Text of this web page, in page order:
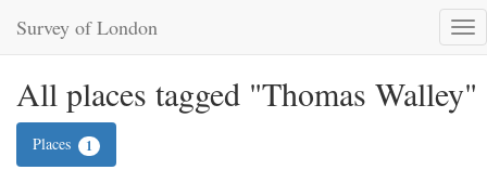
Survey of London
All places tagged "Thomas Walley"
Places 1